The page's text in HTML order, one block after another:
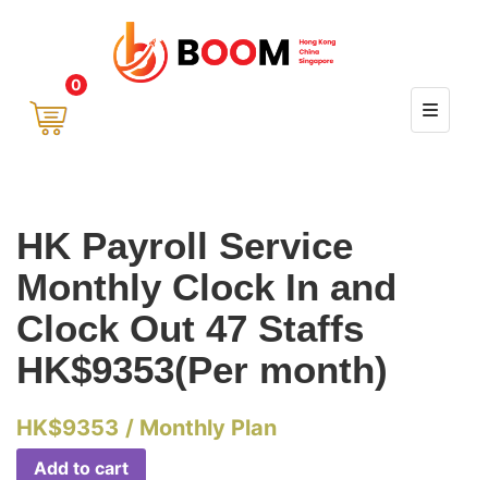
0
HK Payroll Service
Monthly Clock In and
Clock Out 47 Staffs
HK$9353(Per month)
HK$9353 / Monthly Plan
Add to cart